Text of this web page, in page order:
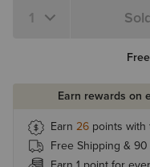
Quantity 1
Earn rewards on
Earn 26 points with
Free Shipping &